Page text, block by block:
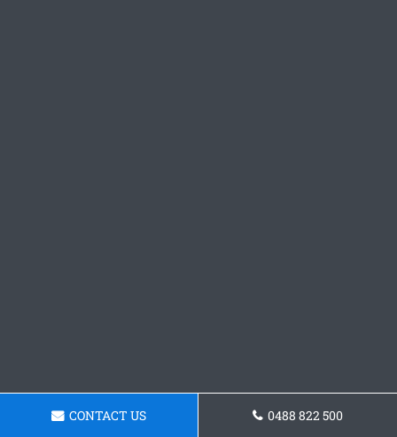
CONTACT US 0488 822 500